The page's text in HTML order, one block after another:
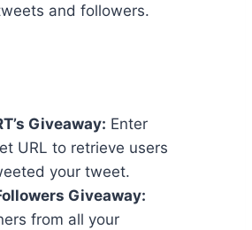
and followers.
Giveaway: Enter
URL to retrieve users
your tweet.
Giveaway:
from all your